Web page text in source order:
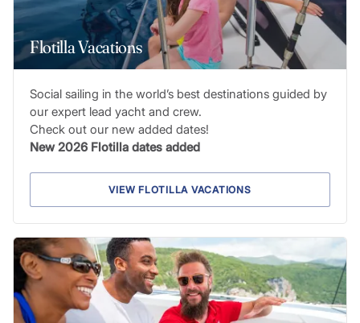
Flotilla Vacations
Social sailing in the world’s best destinations guided by
our expert lead yacht and crew.
Check out our new added dates!
New 2026 Flotilla dates added
VIEW FLOTILLA VACATIONS